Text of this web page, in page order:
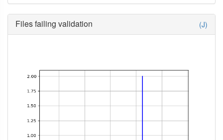
Files failing validation (J)